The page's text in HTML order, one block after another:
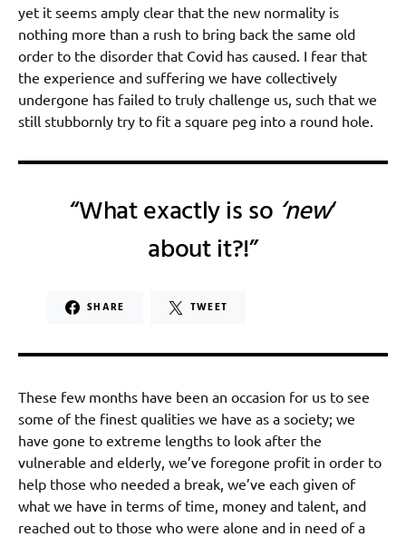
yet it seems amply clear that the new normality is
nothing more than a rush to bring back the same old
order to the disorder that Covid has caused. I fear that
the experience and suffering we have collectively
undergone has failed to truly challenge us, such that we
still stubbornly try to fit a square peg into a round hole.
“What exactly is so ‘new‘
about it?!”
SHARE TWEET
These few months have been an occasion for us to see
some of the finest qualities we have as a society; we
have gone to extreme lengths to look after the
vulnerable and elderly, we’ve foregone profit in order to
help those who needed a break, we’ve each given of
what we have in terms of time, money and talent, and
reached out to those who were alone and in need of a